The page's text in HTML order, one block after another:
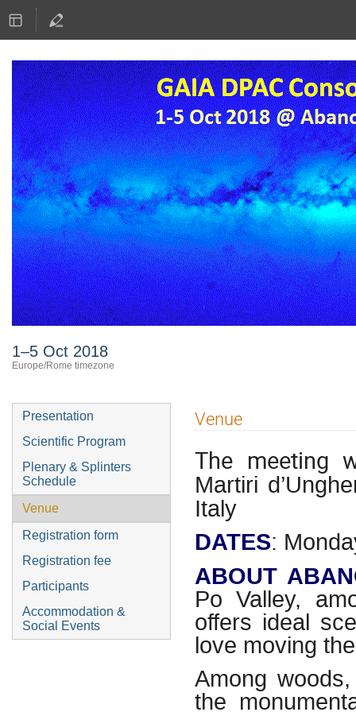
1–5 Oct 2018
Europe/Rome timezone
Event
menu
Presentation
Scientific Program
Plenary & Splinters
Schedule
Venue
Registration form
Registration fee
Participants
Accommodation &
Social Events
Venue
The meeting
Martiri
Italy
DATES:
ABOUT
Po Valley,
offers ideal
love moving
Among
the